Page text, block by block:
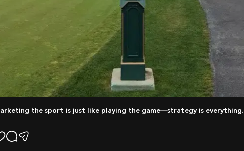
Marketing the sport is just like playing the game—strategy is everything.